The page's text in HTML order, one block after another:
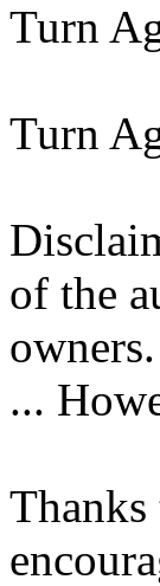
Turn
Turn
of the
...